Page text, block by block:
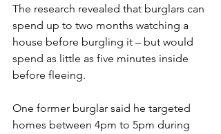
The research revealed that burglars can
spend up to two months watching a
house before burgling it – but would
spend as little as five minutes inside
before fleeing.
One former burglar said he targeted
homes between 4pm to 5pm during